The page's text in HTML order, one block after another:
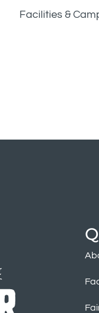
Facilities &